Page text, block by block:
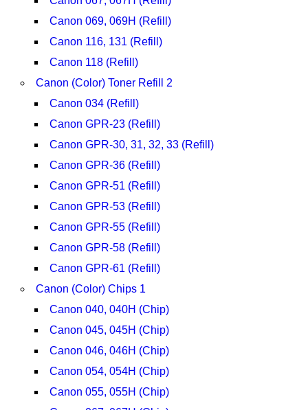
Canon 069, 069H (Refill)
Canon 116, 131 (Refill)
Canon 118 (Refill)
Canon (Color) Toner Refill 2
Canon 034 (Refill)
Canon GPR-23 (Refill)
Canon GPR-30, 31, 32, 33 (Refill)
Canon GPR-36 (Refill)
Canon GPR-51 (Refill)
Canon GPR-53 (Refill)
Canon GPR-55 (Refill)
Canon GPR-58 (Refill)
Canon GPR-61 (Refill)
Canon (Color) Chips 1
Canon 040, 040H (Chip)
Canon 045, 045H (Chip)
Canon 046, 046H (Chip)
Canon 054, 054H (Chip)
Canon 055, 055H (Chip)